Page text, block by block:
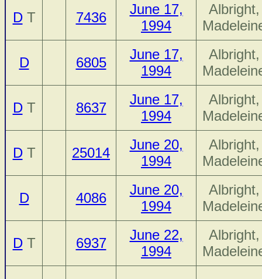
DT 7436
June 17,
1994
Albright,
D 6805
June 17,
1994
Albright,
DT 8637
June 17,
1994
Albright,
DT 25014
June 20,
1994
Albright,
D 4086
June 20,
1994
Albright,
DT 6937
June 22,
1994
Albright,